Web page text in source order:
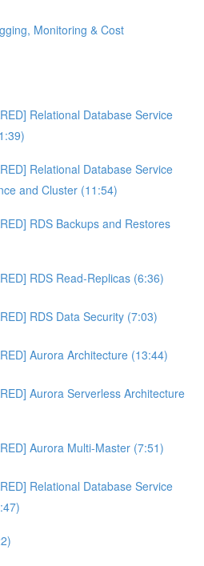
Monitoring & Cost
Relational Database Service
Relational Database Service
and Cluster (11:54)
RDS Backups and Restores
RDS Read-Replicas (6:36)
RDS Data Security (7:03)
Aurora Architecture (13:44)
Aurora Serverless Architecture
Aurora Multi-Master (7:51)
Relational Database Service